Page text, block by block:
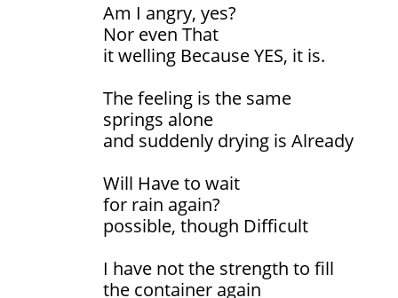
Am I angry, yes?
Nor even That
it welling Because YES, it is.
The feeling is the same
springs alone
and suddenly drying is Already
Will Have to wait
for rain again?
possible, though Difficult
I have not the strength to fill
the container again